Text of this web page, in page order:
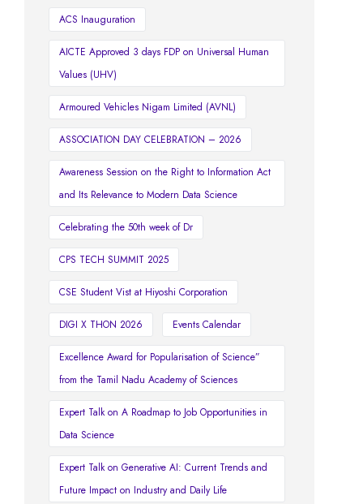
ACS Inauguration
AICTE Approved 3 days FDP on Universal Human
Values (UHV)
Armoured Vehicles Nigam Limited (AVNL)
ASSOCIATION DAY CELEBRATION – 2026
Awareness Session on the Right to Information Act
and Its Relevance to Modern Data Science
Celebrating the 50th week of Dr
CPS TECH SUMMIT 2025
CSE Student Vist at Hiyoshi Corporation
DIGI X THON 2026 Events Calendar
Excellence Award for Popularisation of Science”
from the Tamil Nadu Academy of Sciences
Expert Talk on A Roadmap to Job Opportunities in
Data Science
Expert Talk on Generative AI: Current Trends and
Future Impact on Industry and Daily Life